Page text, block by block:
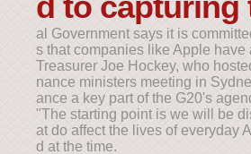
al Government says it is
s that companies like Apple have
Treasurer Joe Hockey, who
nance ministers meeting in
ance a key part of the G20's
"The starting point is we will be
at do affect the lives of everyday
d at the time.